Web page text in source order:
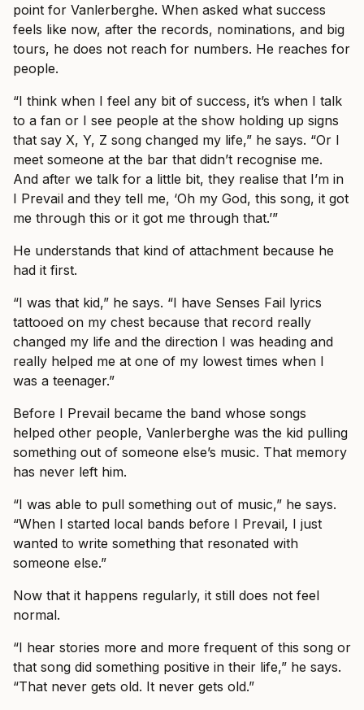
point for Vanlerberghe. When asked what success
feels like now, after the records, nominations, and big
tours, he does not reach for numbers. He reaches for
people.
“I think when I feel any bit of success, it’s when I talk
to a fan or I see people at the show holding up signs
that say X, Y, Z song changed my life,” he says. “Or I
meet someone at the bar that didn’t recognise me.
And after we talk for a little bit, they realise that I’m in
I Prevail and they tell me, ‘Oh my God, this song, it got
me through this or it got me through that.’”
He understands that kind of attachment because he
had it first.
“I was that kid,” he says. “I have Senses Fail lyrics
tattooed on my chest because that record really
changed my life and the direction I was heading and
really helped me at one of my lowest times when I
was a teenager.”
Before I Prevail became the band whose songs
helped other people, Vanlerberghe was the kid pulling
something out of someone else’s music. That memory
has never left him.
“I was able to pull something out of music,” he says.
“When I started local bands before I Prevail, I just
wanted to write something that resonated with
someone else.”
Now that it happens regularly, it still does not feel
normal.
“I hear stories more and more frequent of this song or
that song did something positive in their life,” he says.
“That never gets old. It never gets old.”